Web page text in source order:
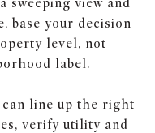
sweeping view and
base your decision
level, not
label.
can line up the right
verify utility and